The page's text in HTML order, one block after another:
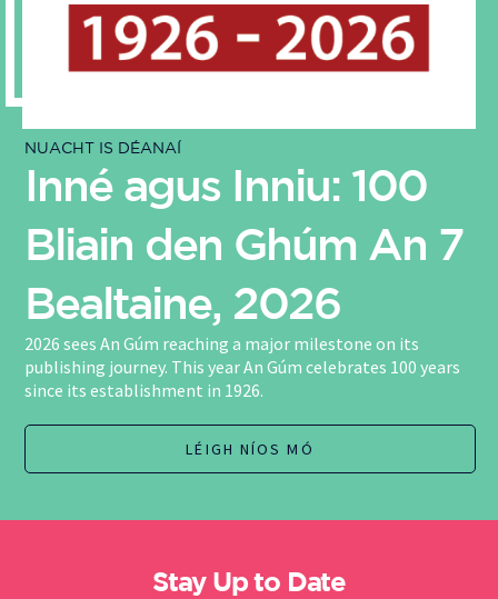
NUACHT IS DÉANAÍ
Inné agus Inniu: 100
Bliain den Ghúm An 7
Bealtaine, 2026
2026 sees An Gúm reaching a major milestone on its
publishing journey. This year An Gúm celebrates 100 years
since its establishment in 1926.
LÉIGH NÍOS MÓ
Stay Up to Date